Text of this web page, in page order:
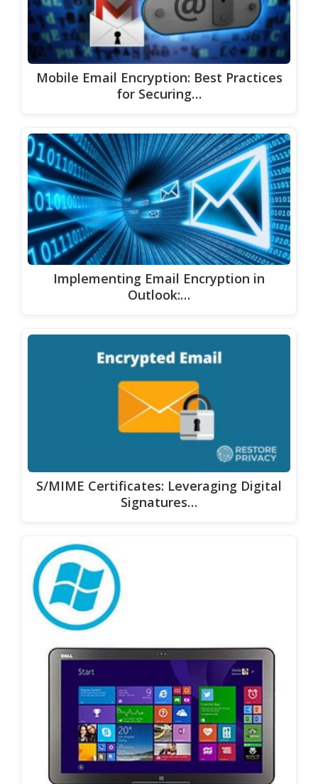
Mobile Email Encryption: Best Practices
for Securing…
Implementing Email Encryption in
Outlook:…
S/MIME Certificates: Leveraging Digital
Signatures…